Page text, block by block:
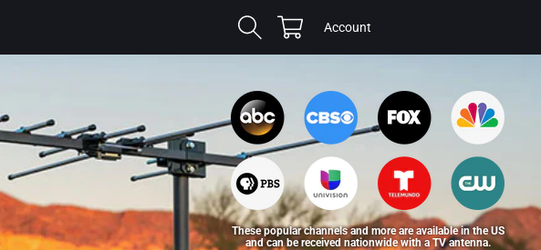
Cart Account
These popular channels and more are available in the US
and can be received nationwide with a TV antenna.